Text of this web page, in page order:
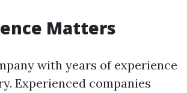
Matters
with years of experience
Experienced companies